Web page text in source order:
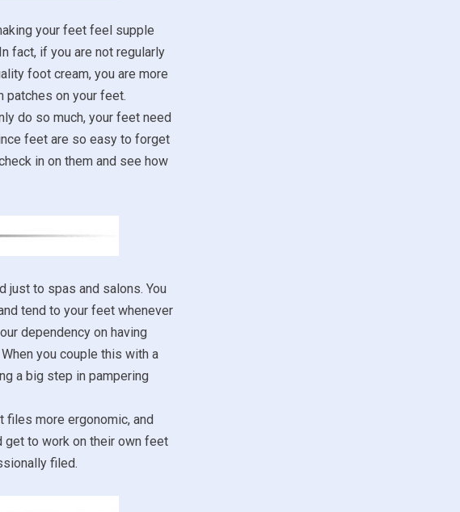
your feet feel supple
fact, if you are not regularly
foot cream, you are more
patches on your feet.
do so much, your feet need
feet are so easy to forget
in on them and see how
just to spas and salons. You
tend to your feet whenever
dependency on having
you couple this with a
a big step in pampering
files more ergonomic, and
get to work on their own feet
filed.